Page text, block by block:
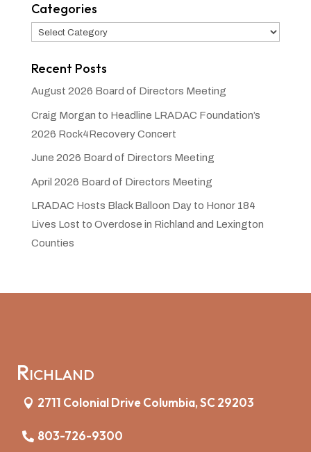
Categories
Categories
Recent Posts
August 2026 Board of Directors Meeting
Craig Morgan to Headline LRADAC Foundation’s
2026 Rock4Recovery Concert
June 2026 Board of Directors Meeting
April 2026 Board of Directors Meeting
LRADAC Hosts Black Balloon Day to Honor 184
Lives Lost to Overdose in Richland and Lexington
Counties
Richland
2711 Colonial Drive Columbia, SC 29203
803-726-9300